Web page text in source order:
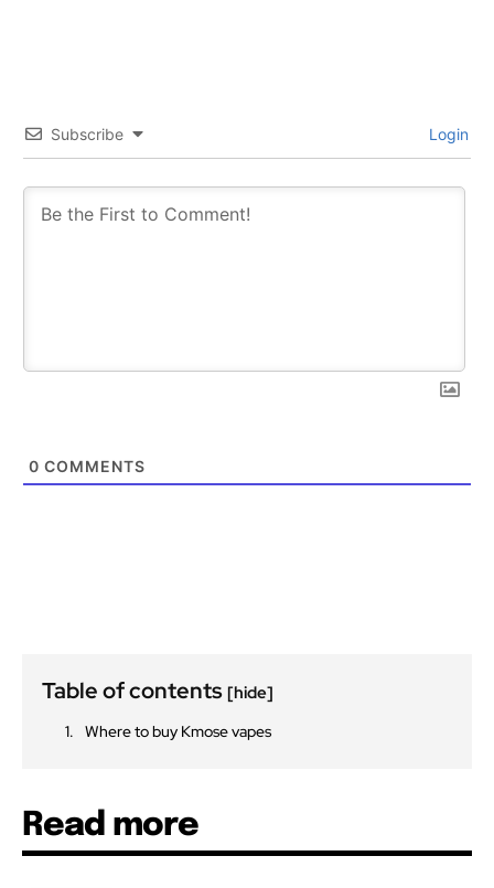
Subscribe Login
0 COMMENTS
Table of contents [hide]
Where to buy Kmose vapes
Read more